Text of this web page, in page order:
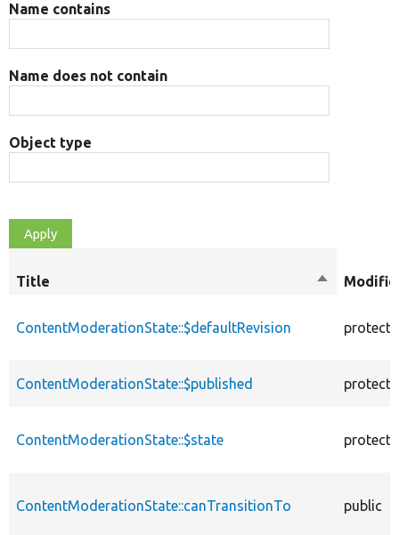
Name contains
Name does not contain
Object type
Title
Sort
ContentModerationState::$defaultRevision
ContentModerationState::$published
ContentModerationState::$state
ContentModerationState::canTransitionTo public